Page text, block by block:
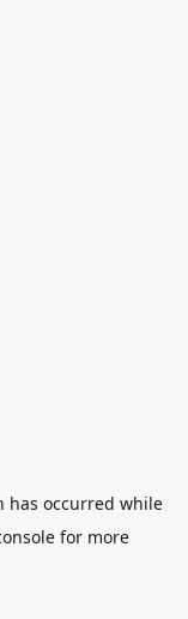
has occurred while
for more